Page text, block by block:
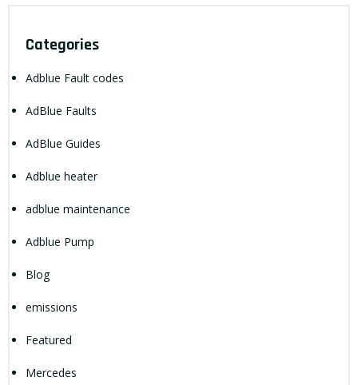
Categories
Adblue Fault codes
AdBlue Faults
AdBlue Guides
Adblue heater
adblue maintenance
Adblue Pump
Blog
emissions
Featured
Mercedes